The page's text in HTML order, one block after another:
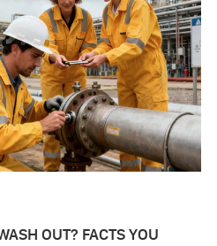
OUT? FACTS YOU